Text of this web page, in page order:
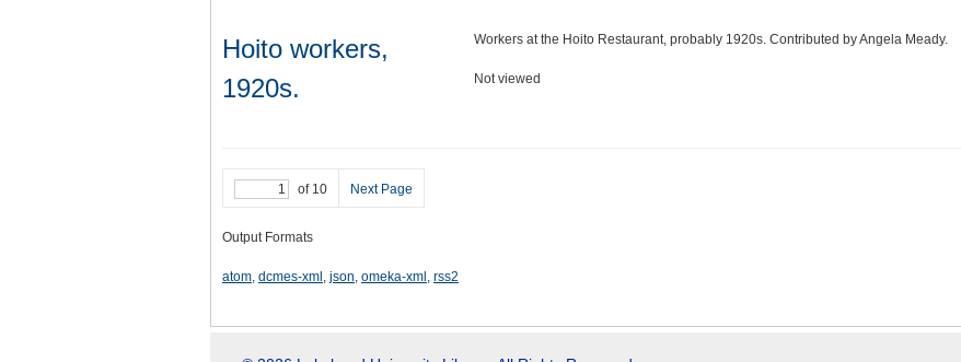
Hoito workers,
1920s.
Workers at the Hoito Restaurant, probably 1920s. Contributed by Angela Meady.
Not viewed
of 10 Next Page
Output Formats
atom, dcmes-xml , json, omeka-xml , rss2